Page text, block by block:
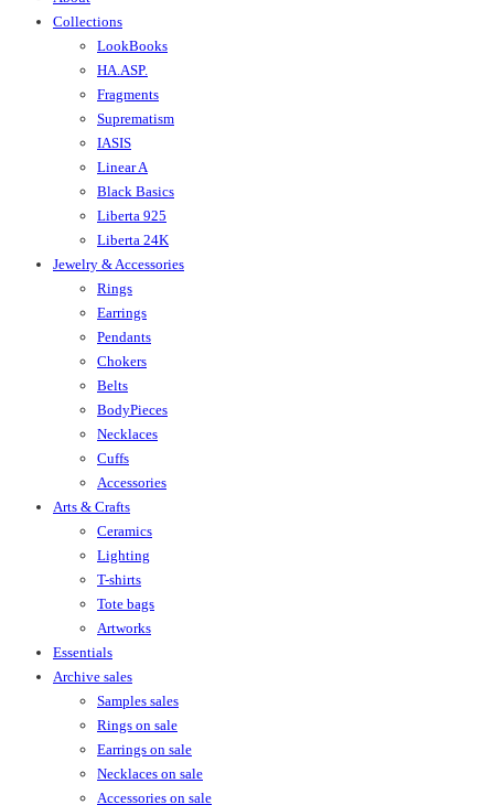
Collections
LookBooks
HA.ASP.
Fragments
Suprematism
IASIS
Linear A
Black Basics
Liberta 925
Liberta 24K
Jewelry & Accessories
Rings
Earrings
Pendants
Chokers
Belts
BodyPieces
Necklaces
Cuffs
Accessories
Arts & Crafts
Ceramics
Lighting
T-shirts
Tote bags
Artworks
Essentials
Archive sales
Samples sales
Rings on sale
Earrings on sale
Necklaces on sale
Accessories on sale